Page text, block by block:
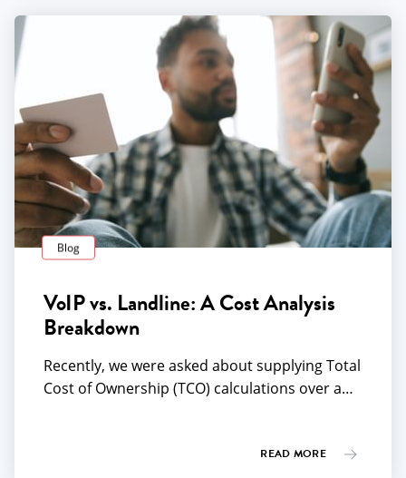
Blog
VoIP vs. Landline: A Cost Analysis
Breakdown
Recently, we were asked about supplying Total
Cost of Ownership (TCO) calculations over a…
READ MORE